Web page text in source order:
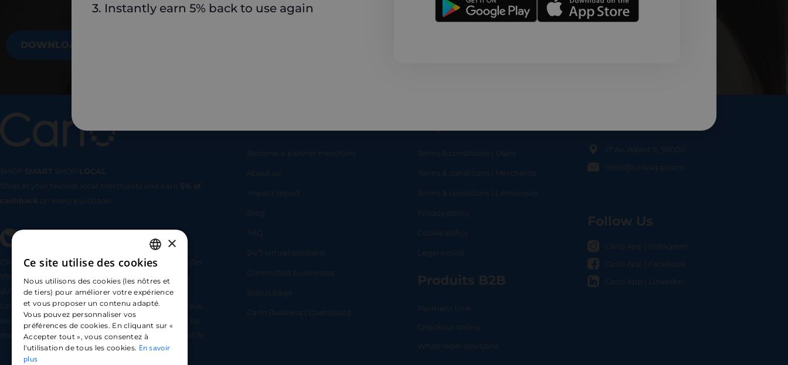
DOWNLOAD NOW
SHOP SMART SHOP
LOCAL
Shop at your favorite local merchants and earn 5% of
cashback on every purchase!
CARLO TECHNOLOGIES is registered under identifier
95922 by the Supervisory and Resolution Authority
(ACPR) as a payment service provider agent for
Lemonway (payment institution whose head office is
located at 8 rue du Sentier, 75002 Paris, approved by
the ACPR under number 16568) - https://www.regafi.fr/
Become a partner merchant
About us
Impact report
Blog
FAQ
24/7 virtual assistant
Committed businesses
Status page
Carlo Business | Dashboard
Terms & conditions | Users
Terms & conditions | Merchants
Terms & conditions | Lemonway
Privacy policy
Cookie policy
Legal notice
Produits B2B
Payment Link
Checkout online
White label solutions
17 Av. Albert II, 98000
hello@carloapp.com
Follow Us
Carlo App | Instagram
Carlo App | Facebook
Carlo App | Linkedin
SHOP SMART SHOP LOCAL
FRENCH
ENGLISH
SPANISH
×
Ce site utilise des cookies
Nous utilisons des cookies (les nôtres et
de tiers) pour améliorer votre expérience
et vous proposer un contenu adapté.
Vous pouvez personnaliser vos
préférences de cookies. En cliquant sur «
Accepter tout », vous consentez à
l'utilisation de tous les cookies. En savoir
plus
3. Instantly earn 5% back to use again